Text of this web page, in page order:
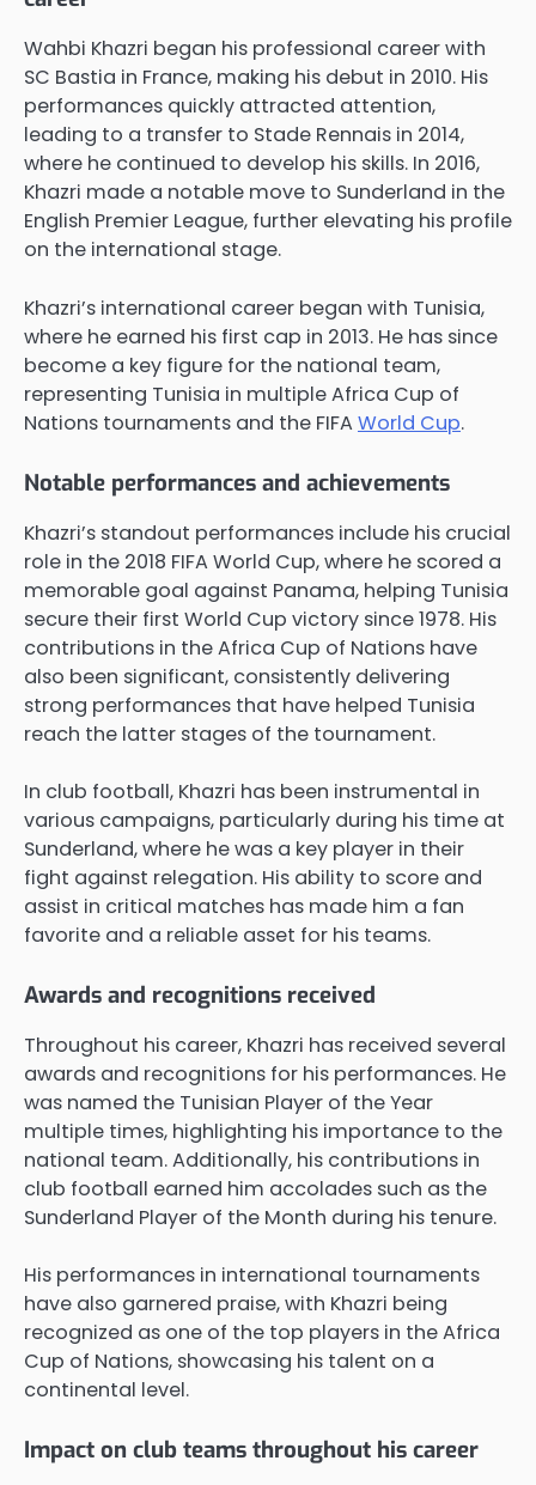
Wahbi Khazri began his professional career with
SC Bastia in France, making his debut in 2010. His
performances quickly attracted attention,
leading to a transfer to Stade Rennais in 2014,
where he continued to develop his skills. In 2016,
Khazri made a notable move to Sunderland in the
English Premier League, further elevating his profile
on the international stage.
Khazri’s international career began with Tunisia,
where he earned his first cap in 2013. He has since
become a key figure for the national team,
representing Tunisia in multiple Africa Cup of
Nations tournaments and the FIFAWorld Cup.
Notable performances and achievements
Khazri’s standout performances include his crucial
role in the 2018 FIFA World Cup, where he scored a
memorable goal against Panama, helping Tunisia
secure their first World Cup victory since 1978. His
contributions in the Africa Cup of Nations have
also been significant, consistently delivering
strong performances that have helped Tunisia
reach the latter stages of the tournament.
In club football, Khazri has been instrumental in
various campaigns, particularly during his time at
Sunderland, where he was a key player in their
fight against relegation. His ability to score and
assist in critical matches has made him a fan
favorite and a reliable asset for his teams.
Awards and recognitions received
Throughout his career, Khazri has received several
awards and recognitions for his performances. He
was named the Tunisian Player of the Year
multiple times, highlighting his importance to the
national team. Additionally, his contributions in
club football earned him accolades such as the
Sunderland Player of the Month during his tenure.
His performances in international tournaments
have also garnered praise, with Khazri being
recognized as one of the top players in the Africa
Cup of Nations, showcasing his talent on a
continental level.
Impact on club teams throughout his career